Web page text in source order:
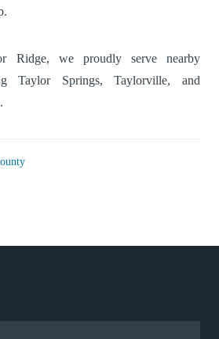
Ridge, we proudly serve nearby
Taylor Springs,Taylorville, and
.